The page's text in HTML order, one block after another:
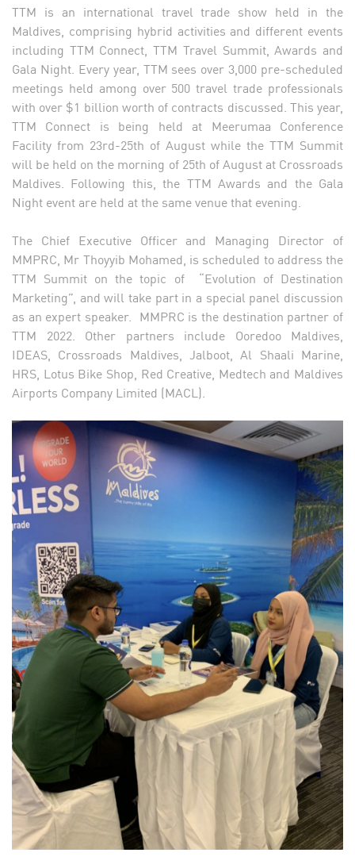
TTM is an international travel trade show held in the
Maldives, comprising hybrid activities and different events
including TTM Connect, TTM Travel Summit, Awards and
Gala Night. Every year, TTM sees over 3,000 pre-scheduled
meetings held among over 500 travel trade professionals
with over $1 billion worth of contracts discussed. This year,
TTM Connect is being held at Meerumaa Conference
Facility from 23rd-25th of August while the TTM Summit
will be held on the morning of 25th of August at Crossroads
Maldives. Following this, the TTM Awards and the Gala
Night event are held at the same venue that evening.
The Chief Executive Officer and Managing Director of
MMPRC, Mr Thoyyib Mohamed, is scheduled to address the
TTM Summit on the topic of “Evolution of Destination
Marketing”, and will take part in a special panel discussion
as an expert speaker. MMPRC is the destination partner of
TTM 2022. Other partners include Ooredoo Maldives,
IDEAS, Crossroads Maldives, Jalboot, Al Shaali Marine,
HRS, Lotus Bike Shop, Red Creative, Medtech and Maldives
Airports Company Limited (MACL).